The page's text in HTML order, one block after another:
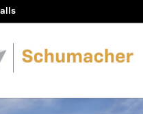
Photo 1 of 30